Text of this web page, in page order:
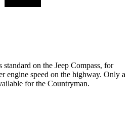
on the Jeep Compass, for
engine speed on the highway. Only a
for the Countryman.